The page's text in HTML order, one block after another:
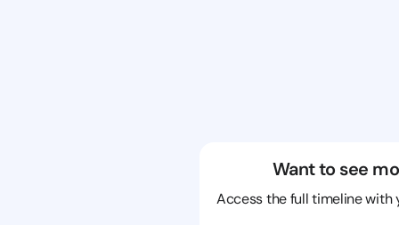
Want to see
Access the full timeline with